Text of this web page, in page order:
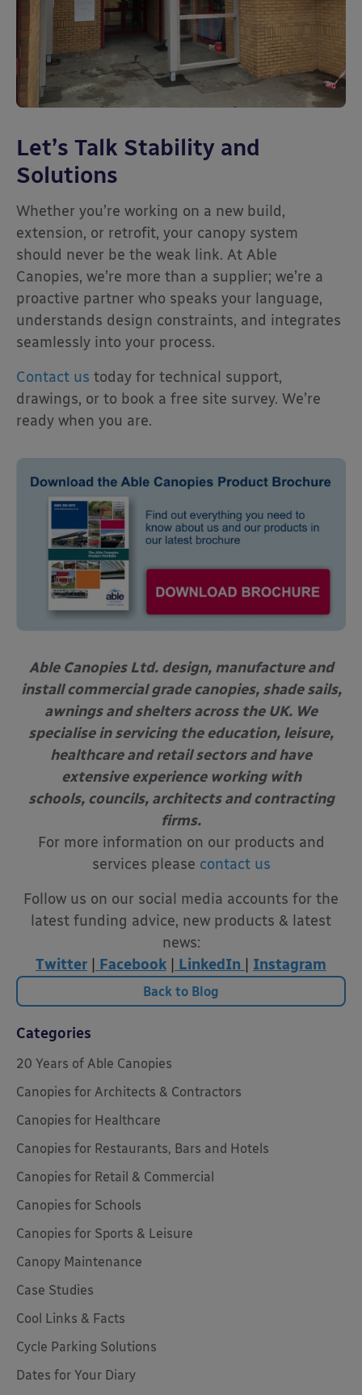
Let’s Talk Stability and
Solutions
Whether you’re working on a new build,
extension, or retrofit, your canopy system
should never be the weak link. At Able
Canopies, we’re more than a supplier; we’re a
proactive partner who speaks your language,
understands design constraints, and integrates
seamlessly into your process.
Contact us today for technical support,
drawings, or to book a free site survey. We’re
ready when you are.
Able Canopies Ltd. design, manufacture and
install commercial grade canopies, shade sails,
awnings and shelters across the UK. We
specialise in servicing the education, leisure,
healthcare and retail sectors and have
extensive experience working with
schools, councils, architects and contracting
firms.
For more information on our products and
services please contact us
Follow us on our social media accounts for the
latest funding advice, new products & latest
news:
Twitter
Facebook LinkedIn Instagram
Back to Blog
Categories
20 Years of Able Canopies
Canopies for Architects & Contractors
Canopies for Healthcare
Canopies for Restaurants, Bars and Hotels
Canopies for Retail & Commercial
Canopies for Schools
Canopies for Sports & Leisure
Canopy Maintenance
Case Studies
Cool Links & Facts
Cycle Parking Solutions
Dates for Your Diary